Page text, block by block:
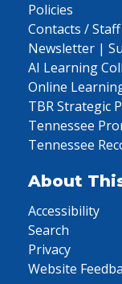
Policies
Contacts /
Newsletter |
AI Learning
Online
TBR Strategic
Tennessee
Tennessee
About
Accessibility
Search
Privacy
Website